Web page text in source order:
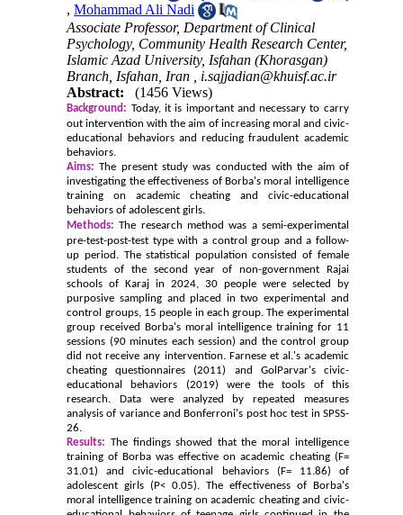
,Mohammad Ali Nadi
Associate Professor, Department of Clinical
Psychology, Community Health Research Center,
Islamic Azad University, Isfahan (Khorasgan)
Branch, Isfahan, Iran , i.sajjadian@khuisf.ac.ir
Abstract:
(1456 Views)
Background: Today, it is important and necessary to carry
out intervention with the aim of increasing moral and civic-
educational behaviors and reducing fraudulent academic
behaviors.
Aims: The present study was conducted with the aim of
investigating the effectiveness of Borba's moral intelligence
training on academic cheating and civic-educational
behaviors of adolescent girls.
Methods: The research method was a semi-experimental
pre-test-post-test type with a control group and a follow-
up period. The statistical population consisted of female
students of the second year of non-government Rajai
schools of Karaj in 2024, 30 people were selected by
purposive sampling and placed in two experimental and
control groups, 15 people in each group. The experimental
group received Borba's moral intelligence training for 11
sessions (90 minutes each session) and the control group
did not receive any intervention. Farnese et al.'s academic
cheating questionnaires (2011) and GolParvar's civic-
educational behaviors (2019) were the tools of this
research. Data were analyzed by repeated measures
analysis of variance and Bonferroni's post hoc test in SPSS-
26.
Results: The findings showed that the moral intelligence
training of Borba was effective on academic cheating (F=
31.01) and civic-educational behaviors (F= 11.86) of
adolescent girls (P< 0.05). The effectiveness of Borba's
moral intelligence training on academic cheating and civic-